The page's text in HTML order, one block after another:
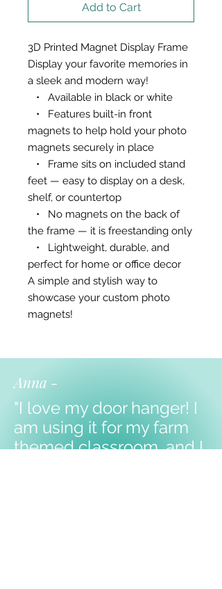
Add to Cart
3D Printed Magnet Display Frame
Display your favorite memories in
a sleek and modern way!
• Available in black or white
• Features built-in front
magnets to help hold your photo
magnets securely in place
• Frame sits on included stand
feet — easy to display on a desk,
shelf, or countertop
• No magnets on the back of
the frame — it is freestanding only
• Lightweight, durable, and
perfect for home or office decor
A simple and stylish way to
showcase your custom photo
magnets!
Anna -
"I love my door hanger! I
am using it for my farm
themed classroom, and I